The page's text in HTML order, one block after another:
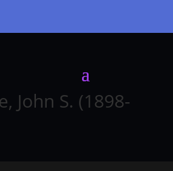
John S. (1898-